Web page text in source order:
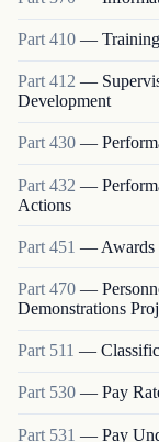
Part 410 — Training
Part 412 —
Development
Part430 —
Part 432 —
Actions
Part 451 — Awards
Part 470 —
Demonstrations
Part 511 —
Part 530 — Pay
Part 531 — Pay